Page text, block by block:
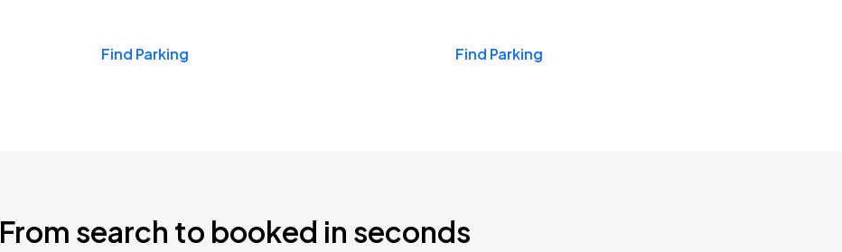
Find Parking Find Parking
From search to booked in seconds